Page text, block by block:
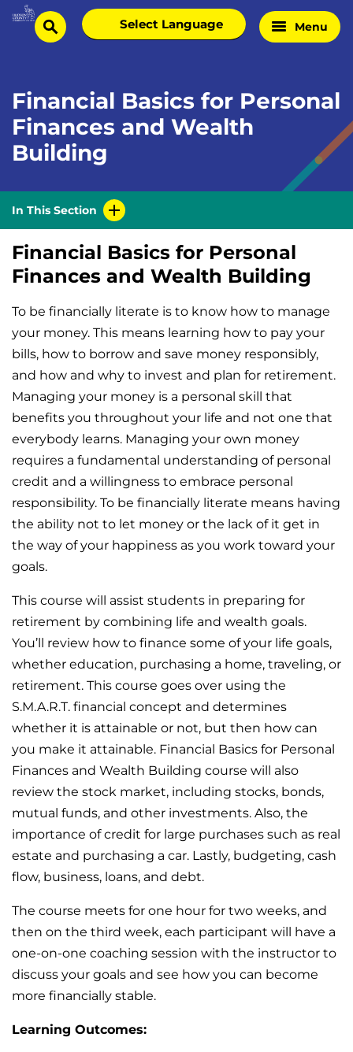
Skip
Homesearch
Select
language
Menu
Financial Basics for Personal
Finances and Wealth
Building
In This Section
Financial Basics for Personal
Finances and Wealth Building
To be financially literate is to know how to manage
your money. This means learning how to pay your
bills, how to borrow and save money responsibly,
and how and why to invest and plan for retirement.
Managing your money is a personal skill that
benefits you throughout your life and not one that
everybody learns. Managing your own money
requires a fundamental understanding of personal
credit and a willingness to embrace personal
responsibility. To be financially literate means having
the ability not to let money or the lack of it get in
the way of your happiness as you work toward your
goals.
This course will assist students in preparing for
retirement by combining life and wealth goals.
You’ll review how to finance some of your life goals,
whether education, purchasing a home, traveling, or
retirement. This course goes over using the
S.M.A.R.T. financial concept and determines
whether it is attainable or not, but then how can
you make it attainable. Financial Basics for Personal
Finances and Wealth Building course will also
review the stock market, including stocks, bonds,
mutual funds, and other investments. Also, the
importance of credit for large purchases such as real
estate and purchasing a car. Lastly, budgeting, cash
flow, business, loans, and debt.
The course meets for one hour for two weeks, and
then on the third week, each participant will have a
one-on-one coaching session with the instructor to
discuss your goals and see how you can become
more financially stable.
Learning Outcomes: